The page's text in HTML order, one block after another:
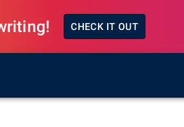
CHECK IT OUT